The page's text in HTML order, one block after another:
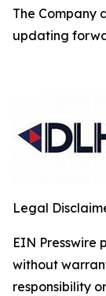
The Company
updating
Legal
EIN Presswire
without
responsibility